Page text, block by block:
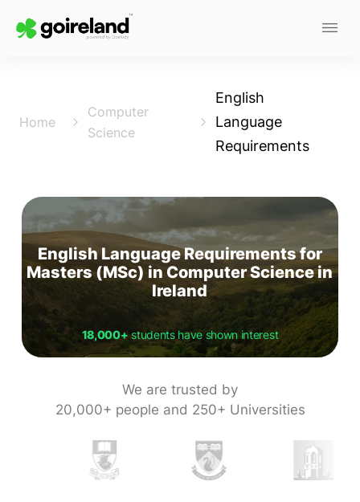
Home
Computer
Science
English
Language
Requirements
English Language Requirements for
Masters (MSc) in Computer Science in
Ireland
18,000+students have shown interest
We are trusted by
20,000+ people and 250+ Universities